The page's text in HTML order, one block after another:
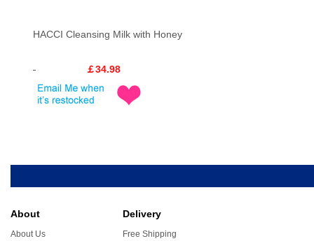
HACCI Cleansing Milk with Honey
￡34.98
About
About Us
Delivery
Free Shipping